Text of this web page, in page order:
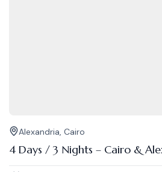
Alexandria, Cairo
4 Days / 3 Nights – Cairo &